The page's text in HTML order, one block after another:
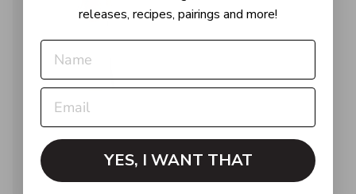
releases, recipes, pairings and more!
YES, I WANT THAT